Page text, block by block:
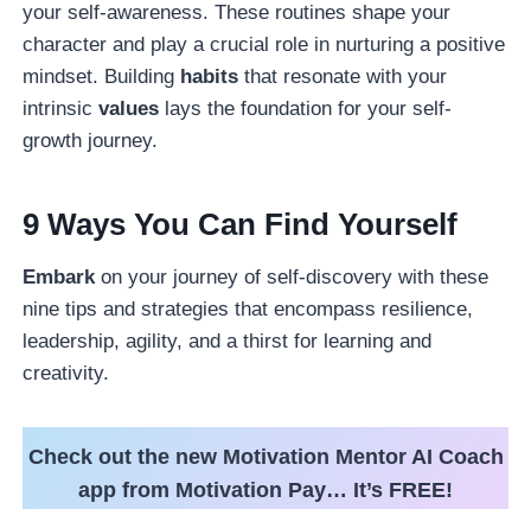
your self-awareness. These routines shape your
character and play a crucial role in nurturing a positive
mindset. Building habits that resonate with your
intrinsicvalues lays the foundation for your self-
growth journey.
9 Ways You Can Find Yourself
Embarkon your journey of self-discovery with these
nine tips and strategies that encompass resilience,
leadership, agility, and a thirst for learning and
creativity.
Check out the new Motivation Mentor AI Coach
app from Motivation Pay… It’s FREE!